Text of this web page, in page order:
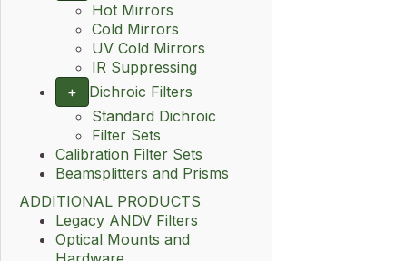
Hot Mirrors
Cold Mirrors
UV Cold Mirrors
IR Suppressing
+
Dichroic Filters
Standard Dichroic
Filter Sets
Calibration Filter Sets
Beamsplitters and Prisms
ADDITIONAL PRODUCTS
Legacy ANDV Filters
Optical Mounts and